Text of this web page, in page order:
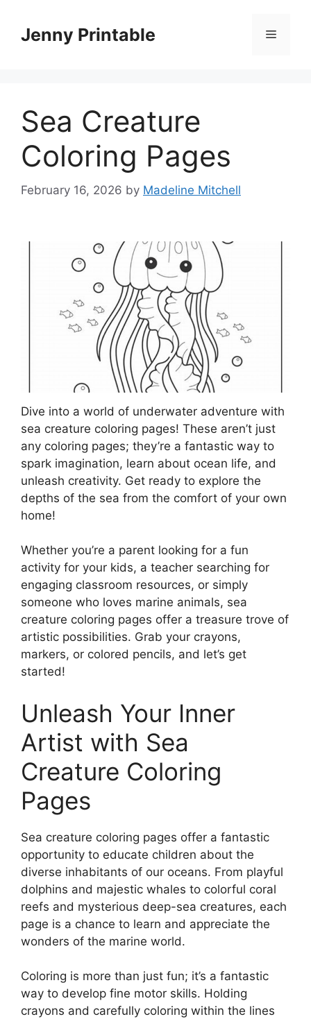
contentJenny Printable Menu
Sea Creature
Coloring Pages
February 16, 2026 by Madeline Mitchell
Dive into a world of underwater adventure with
sea creature coloring pages! These aren’t just
any coloring pages; they’re a fantastic way to
spark imagination, learn about ocean life, and
unleash creativity. Get ready to explore the
depths of the sea from the comfort of your own
home!
Whether you’re a parent looking for a fun
activity for your kids, a teacher searching for
engaging classroom resources, or simply
someone who loves marine animals, sea
creature coloring pages offer a treasure trove of
artistic possibilities. Grab your crayons,
markers, or colored pencils, and let’s get
started!
Unleash Your Inner
Artist with Sea
Creature Coloring
Pages
Sea creature coloring pages offer a fantastic
opportunity to educate children about the
diverse inhabitants of our oceans. From playful
dolphins and majestic whales to colorful coral
reefs and mysterious deep-sea creatures, each
page is a chance to learn and appreciate the
wonders of the marine world.
Coloring is more than just fun; it’s a fantastic
way to develop fine motor skills. Holding
crayons and carefully coloring within the lines